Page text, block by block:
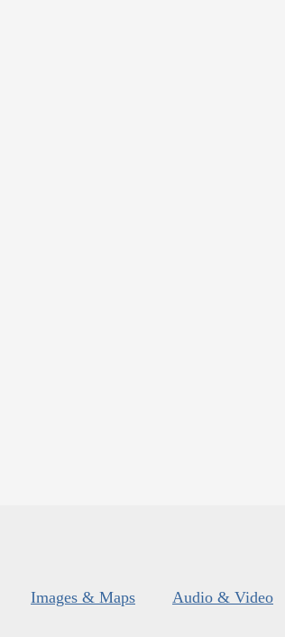
Images & Maps Audio & Video